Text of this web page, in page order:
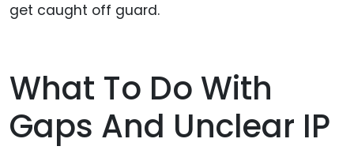
get caught off guard.
What To Do With
Gaps And Unclear IP